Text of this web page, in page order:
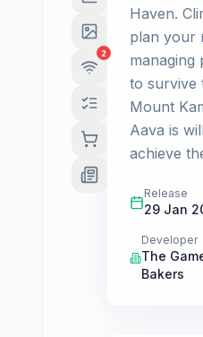
2
Haven.
plan your
managing
to survive
Mount
Aava is
achieve
Release
29 Jan
Developer
The
Bakers